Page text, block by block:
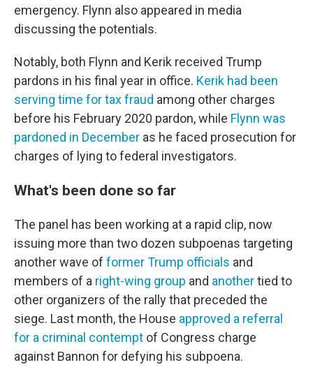
emergency. Flynn also appeared in media
discussing the potentials.
Notably, both Flynn and Kerik received Trump
pardons in his final year in office. Kerik had been
serving time for tax fraud among other charges
before his February 2020 pardon, while Flynn was
pardoned in December as he faced prosecution for
charges of lying to federal investigators.
What's been done so far
The panel has been working at a rapid clip, now
issuing more than two dozen subpoenas targeting
another wave of former Trump officials and
members of a right-wing group and anothertied to
other organizers of the rally that preceded the
siege. Last month, the House approved a referral
for a criminal contempt of Congress charge
against Bannon for defying his subpoena.